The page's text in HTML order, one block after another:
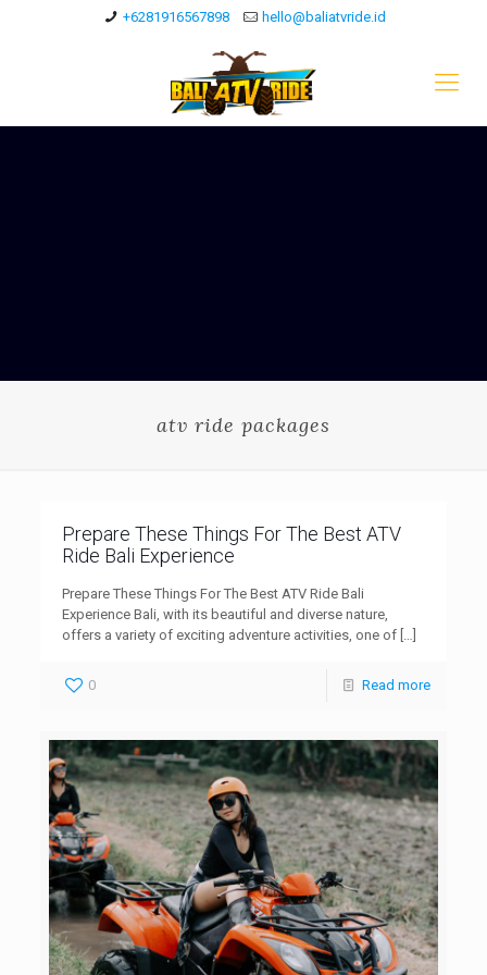
+6281916567898 hello@baliatvride.id
atv ride packages
Prepare These Things For The Best ATV
Ride Bali Experience
Prepare These Things For The Best ATV Ride Bali
Experience Bali, with its beautiful and diverse nature,
offers a variety of exciting adventure activities, one of […]
0 Read more